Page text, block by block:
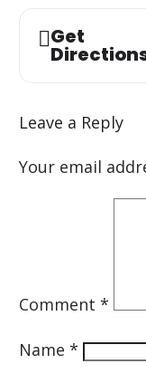
Get
Leave a Reply
Your email
Comment *
Name *